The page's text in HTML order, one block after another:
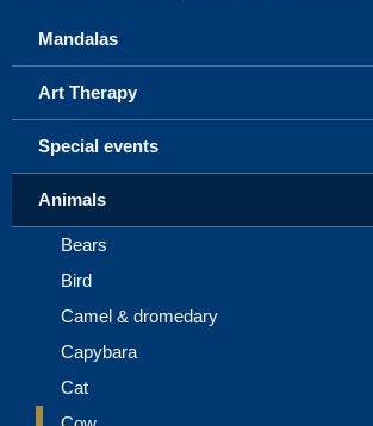
Mandalas
Art Therapy
Special events
Animals
Bears
Bird
Camel & dromedary
Capybara
Cat